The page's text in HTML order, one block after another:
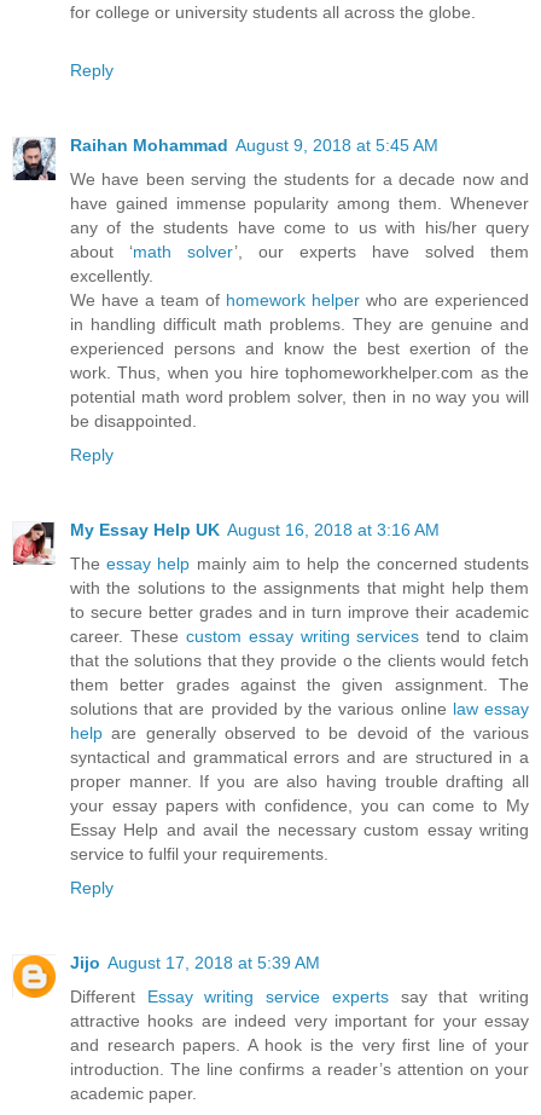
for college or university students all across the globe.
Reply
Raihan Mohammad August 9, 2018 at 5:45 AM
We have been serving the students for a decade now and
have gained immense popularity among them. Whenever
any of the students have come to us with his/her query
about ‘math solver’, our experts have solved them
excellently.
We have a team of homework helper who are experienced
in handling difficult math problems. They are genuine and
experienced persons and know the best exertion of the
work. Thus, when you hire tophomeworkhelper.com as the
potential math word problem solver, then in no way you will
be disappointed.
Reply
My Essay Help UK August 16, 2018 at 3:16 AM
Theessay help mainly aim to help the concerned students
with the solutions to the assignments that might help them
to secure better grades and in turn improve their academic
career. These custom essay writing services tend to claim
that the solutions that they provide o the clients would fetch
them better grades against the given assignment. The
solutions that are provided by the various online law essay
help are generally observed to be devoid of the various
syntactical and grammatical errors and are structured in a
proper manner. If you are also having trouble drafting all
your essay papers with confidence, you can come to My
Essay Help and avail the necessary custom essay writing
service to fulfil your requirements.
Reply
Jijo August 17, 2018 at 5:39 AM
Different Essay writing service expertssay that writing
attractive hooks are indeed very important for your essay
and research papers. A hook is the very first line of your
introduction. The line confirms a reader’s attention on your
academic paper.